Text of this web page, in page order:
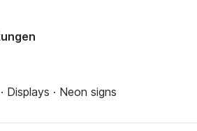
· Neon signs